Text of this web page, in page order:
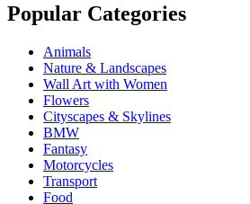
Popular Categories
Animals
Nature & Landscapes
Wall Art with Women
Flowers
Cityscapes & Skylines
BMW
Fantasy
Motorcycles
Transport
Food